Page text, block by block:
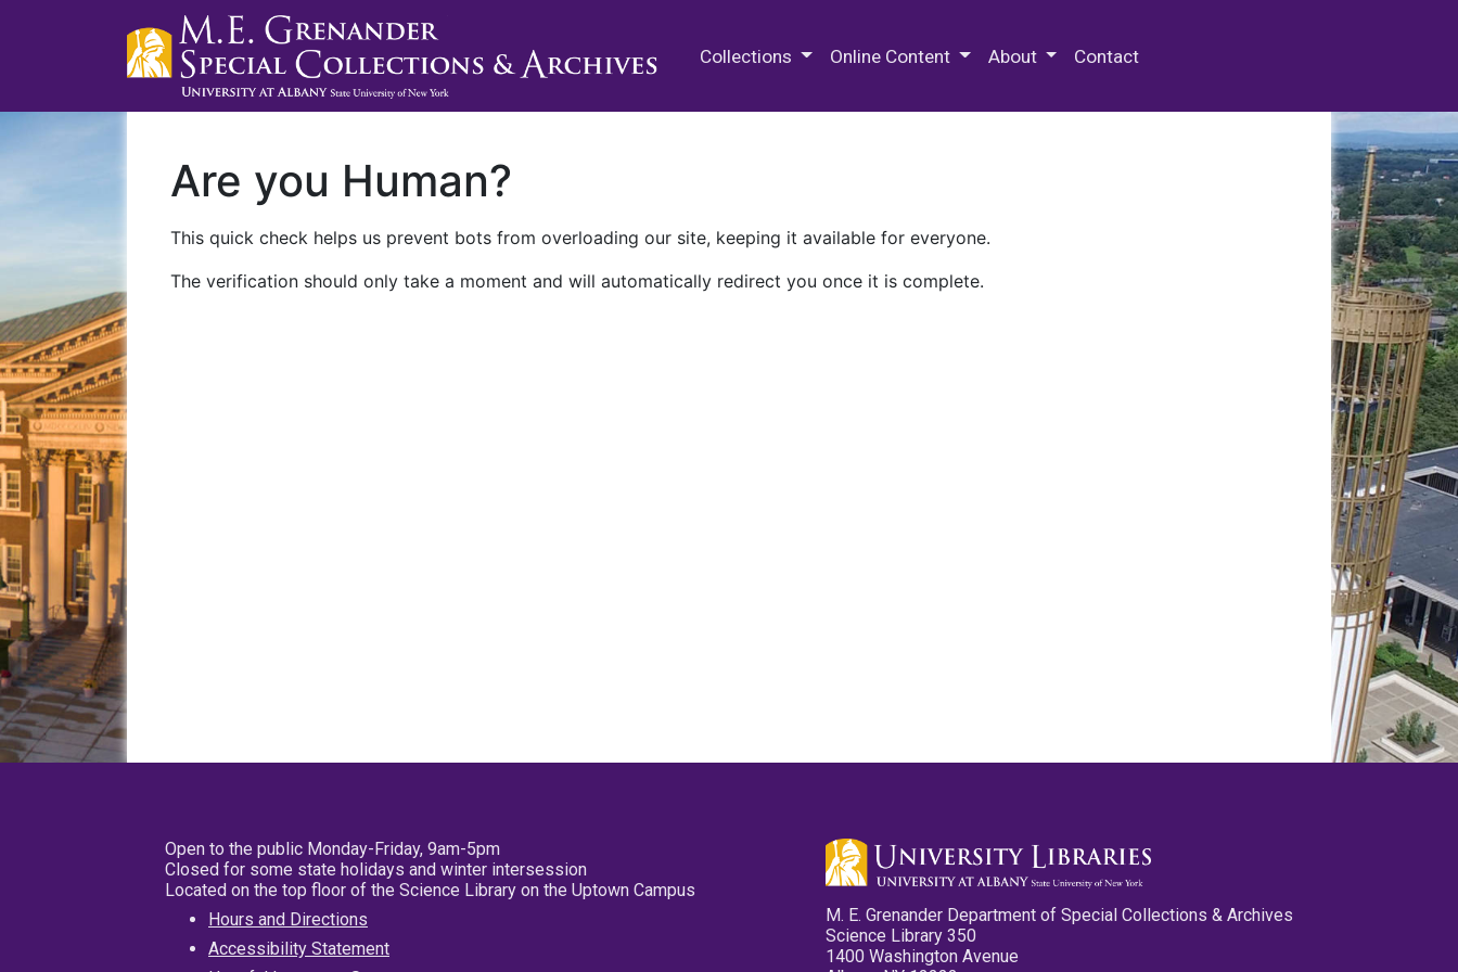
Collections Online Content About Contact
Are you Human?
This quick check helps us prevent bots from overloading our site, keeping it available for everyone.
The verification should only take a moment and will automatically redirect you once it is complete.
Open to the public Monday-Friday, 9am-5pm
Closed for some state holidays and winter intersession
Located on the top floor of the Science Library on the Uptown Campus
Hours and Directions
Accessibility Statement
M. E. Grenander Department of Special Collections & Archives
Science Library 350
1400 Washington Avenue